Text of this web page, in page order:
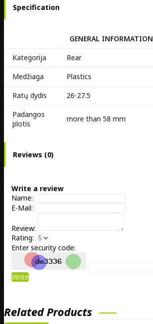
Specification
GENERAL INFORMATION
Kategorija
Rear
Medžiaga
Plastics
Ratų dydis
26-27.5
Padangos
plotis
more than 58 mm
Reviews (0)
Write a review
Name:
E-Mail:
Review:
Rating:
Enter security code:
Write
Related Products